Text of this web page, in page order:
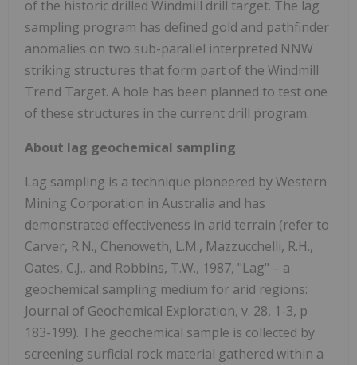
of the historic drilled Windmill drill target. The lag
sampling program has defined gold and pathfinder
anomalies on two sub-parallel interpreted NNW
striking structures that form part of the Windmill
Trend Target. A hole has been planned to test one
of these structures in the current drill program.
About lag geochemical sampling
Lag sampling is a technique pioneered by Western
Mining Corporation in Australia and has
demonstrated effectiveness in arid terrain (refer to
Carver, R.N., Chenoweth, L.M., Mazzucchelli, R.H.,
Oates, C.J., and Robbins, T.W., 1987, "Lag" – a
geochemical sampling medium for arid regions:
Journal of Geochemical Exploration, v. 28, 1-3, p
183-199). The geochemical sample is collected by
screening surficial rock material gathered within a